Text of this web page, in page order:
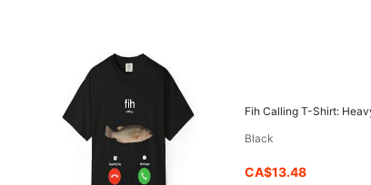
Black
CA$13.48